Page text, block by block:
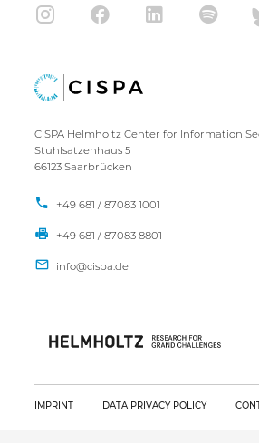
CISPA Helmholtz Center for Information
Stuhlsatzenhaus 5
66123 Saarbrücken
+49 681 / 87083 1001
+49 681 / 87083 8801
IMPRINT DATA PRIVACY POLICY